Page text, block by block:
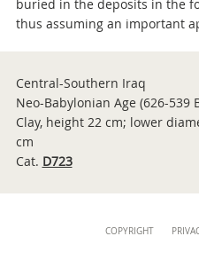
buried in the deposits in the
thus assuming an important
Central-Southern Iraq
Neo-Babylonian Age (626-539
Clay, height 22 cm; lower
cm
Cat. D723
COPYRIGHT